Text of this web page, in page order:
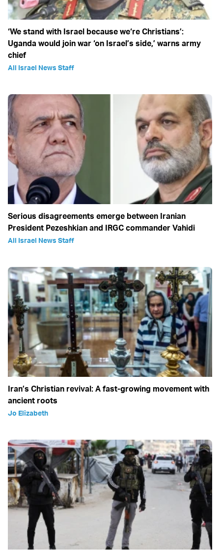
‘We stand with Israel because we‘re Christians’:
Uganda would join war ‘on Israel’s side,’ warns army
chief
All Israel News Staff
Serious disagreements emerge between Iranian
President Pezeshkian and IRGC commander Vahidi
All Israel News Staff
Iran’s Christian revival: A fast-growing movement with
ancient roots
Jo Elizabeth